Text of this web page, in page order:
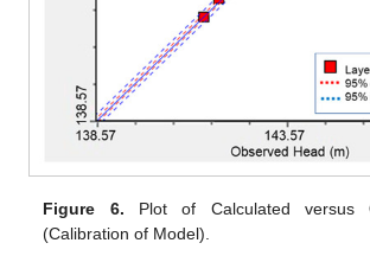
Figure 6. Plot of Calculated versus
(Calibration of Model).